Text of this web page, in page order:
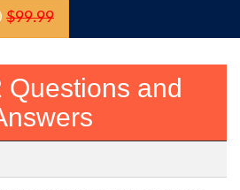
$99.99
Questions and